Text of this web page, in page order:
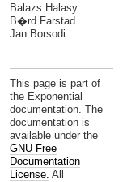
Balazs Halasy
B�rd Farstad
Jan Borsodi
This page is part of
the Exponential
documentation. The
documentation is
available under the
GNU Free
Documentation
License. All